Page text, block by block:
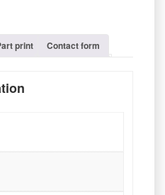
print Contact form